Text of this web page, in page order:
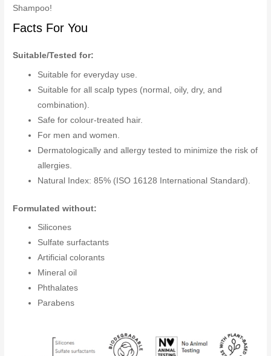
Shampoo!
Facts For You
Suitable/Tested for:
Suitable for everyday use.
Suitable for all scalp types (normal, oily, dry, and
combination).
Safe for colour-treated hair.
For men and women.
Dermatologically and allergy tested to minimize the risk of
allergies.
Natural Index: 85% (ISO 16128 International Standard).
Formulated without:
Silicones
Sulfate surfactants
Artificial colorants
Mineral oil
Phthalates
Parabens